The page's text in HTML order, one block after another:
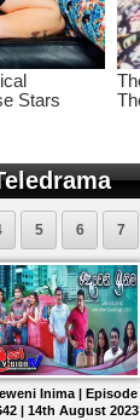
5 6 7
Inima | Episode
| 14th August 2023